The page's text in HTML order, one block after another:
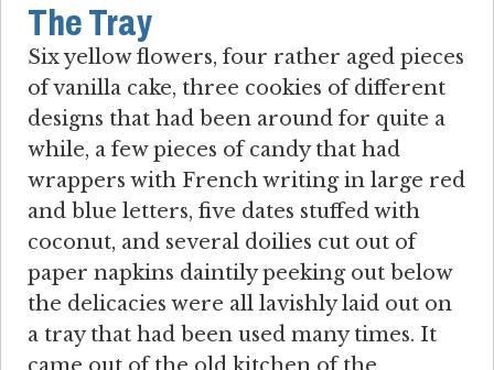
The Tray
Six yellow flowers, four rather aged pieces
of vanilla cake, three cookies of different
designs that had been around for quite a
while, a few pieces of candy that had
wrappers with French writing in large red
and blue letters, five dates stuffed with
coconut, and several doilies cut out of
paper napkins daintily peeking out below
the delicacies were all lavishly laid out on
a tray that had been used many times. It